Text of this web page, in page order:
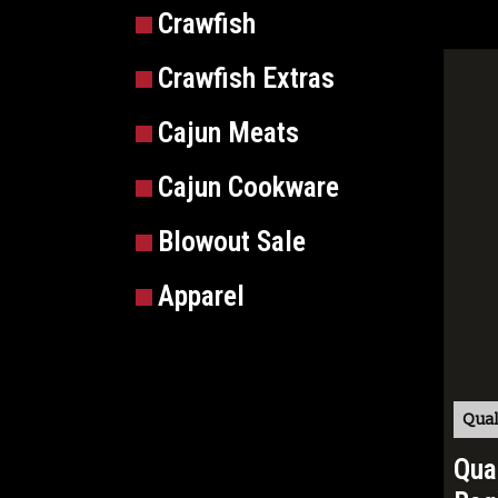
Crawfish
Crawfish Extras
Cajun Meats
Cajun Cookware
Blowout Sale
Apparel